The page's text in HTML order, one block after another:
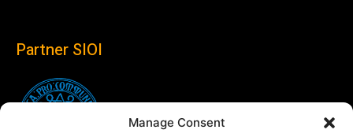
Manage Consent
Partner SIOI